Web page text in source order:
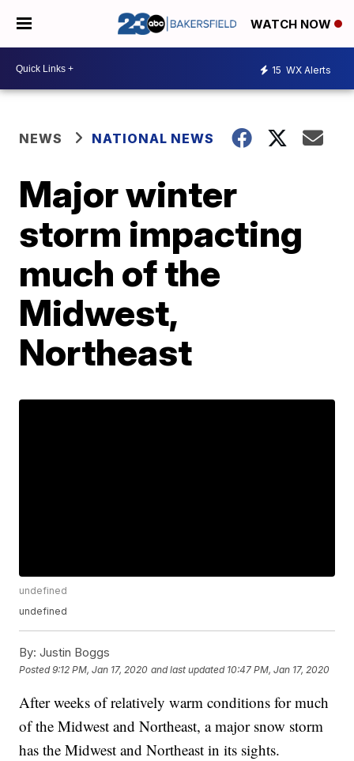
WATCH NOW
15 WX Alerts
NEWS NATIONAL NEWS
Major winter
storm impacting
much of the
Midwest,
Northeast
undefined
undefined
By: Justin Boggs
Posted9:12 PM, Jan 17, 2020 and last updated 10:47 PM, Jan 17, 2020
After weeks of relatively warm conditions for much
of the Midwest and Northeast, a major snow storm
has the Midwest and Northeast in its sights.